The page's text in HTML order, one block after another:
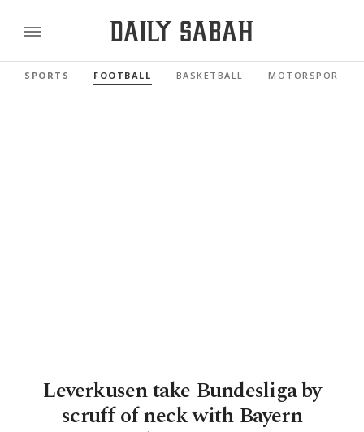
SPORTS FOOTBALL BASKETBALL MOTORSPORTS
Leverkusen take Bundesliga by
scruff of neck with Bayern